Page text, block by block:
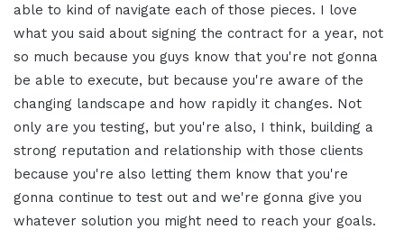
able to kind of navigate each of those pieces. I love
what you said about signing the contract for a year, not
so much because you guys know that you're not gonna
be able to execute, but because you're aware of the
changing landscape and how rapidly it changes. Not
only are you testing, but you're also, I think, building a
strong reputation and relationship with those clients
because you're also letting them know that you're
gonna continue to test out and we're gonna give you
whatever solution you might need to reach your goals.